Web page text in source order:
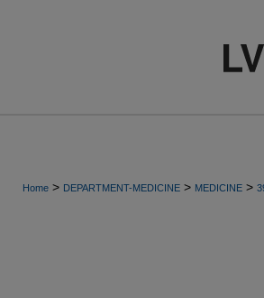
Home > DEPARTMENT-MEDICINE > MEDICINE >